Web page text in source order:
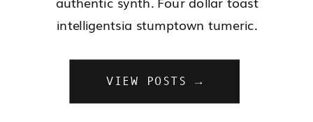
intelligentsia stumptown tumeric.
VIEW POSTS →